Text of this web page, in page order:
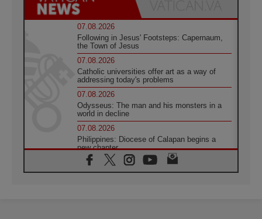
07.08.2026
Following in Jesus' Footsteps: Capernaum,
the Town of Jesus
07.08.2026
Catholic universities offer art as a way of
addressing today's problems
07.08.2026
Odysseus: The man and his monsters in a
world in decline
07.08.2026
Philippines: Diocese of Calapan begins a
new chapter
07.08.2026
Pope Leo's schedule for his four-day